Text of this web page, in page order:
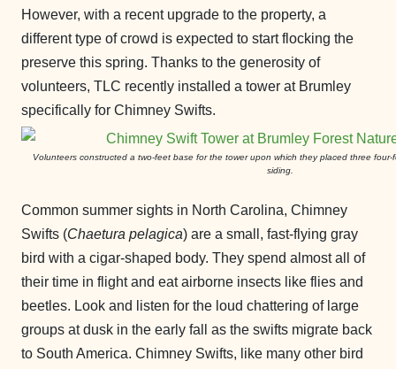
However, with a recent upgrade to the property, a
different type of crowd is expected to start flocking the
preserve this spring. Thanks to the generosity of
volunteers, TLC recently installed a tower at Brumley
specifically for Chimney Swifts.
Volunteers constructed a two-feet base for the tower upon which they placed three
siding.
Common summer sights in North Carolina, Chimney
Swifts (Chaetura pelagica) are a small, fast-flying gray
bird with a cigar-shaped body. They spend almost all of
their time in flight and eat airborne insects like flies and
beetles. Look and listen for the loud chattering of large
groups at dusk in the early fall as the swifts migrate back
to South America. Chimney Swifts, like many other bird